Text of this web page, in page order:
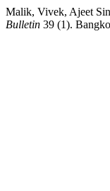
Malik, Vivek, Ajeet
Bulletin 39 (1).